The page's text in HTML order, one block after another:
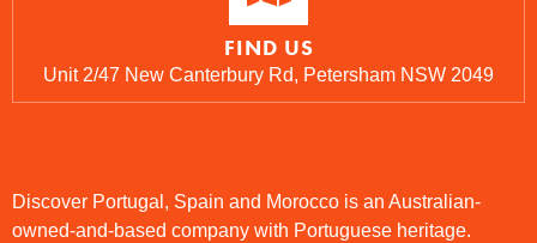
FIND US
Unit 2/47 New Canterbury Rd, Petersham NSW 2049
Discover Portugal, Spain and Morocco is an Australian-
owned-and-based company with Portuguese heritage.